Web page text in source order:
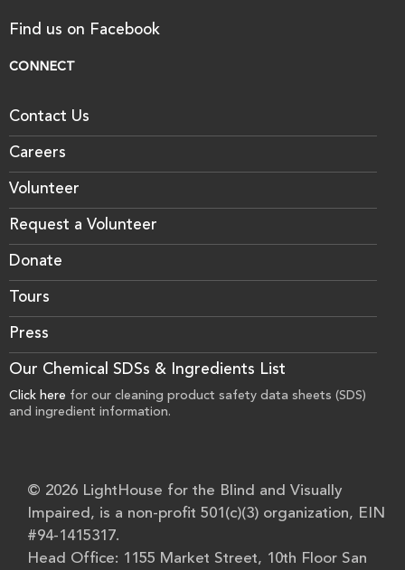
Find us on Facebook
CONNECT
Contact Us
Careers
Volunteer
Request a Volunteer
Donate
Tours
Press
Our Chemical SDSs & Ingredients List
Click here for our cleaning product safety data sheets (SDS)
and ingredient information.
© 2026 LightHouse for the Blind and Visually
Impaired, is a non-profit 501(c)(3) organization, EIN
#94-1415317.
Head Office: 1155 Market Street, 10th Floor San